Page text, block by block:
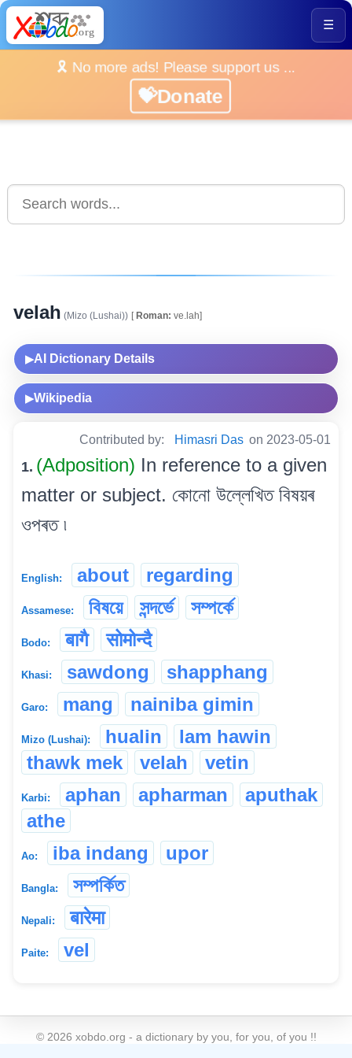
☰
🎗️ No more ads! Please support us ...
💝Donate
velah (Mizo (Lushai)) [Roman: ve.lah]
▶AI Dictionary Details
▶Wikipedia
Contributed by: Himasri Das on 2023-05-01
1. (Adposition) In reference to a given
matter or subject. কোনো উল্লেখিত বিষয়ৰ
ওপৰত ৷
English: about regarding
Assamese: বিষয়ে সন্দৰ্ভে সম্পৰ্কে
Bodo: बागै सोमोन्दै
Khasi: sawdong shapphang
Garo: mang nainiba gimin
Mizo (Lushai): hualin
lam hawin
thawk mek
velah vetin
Karbi: aphan apharman
aputhak
athe
Ao: iba indang upor
Bangla: সম্পৰ্কিত
Nepali: बारेमा
Paite: vel
© 2026 xobdo.org - a dictionary by you, for you, of you !!